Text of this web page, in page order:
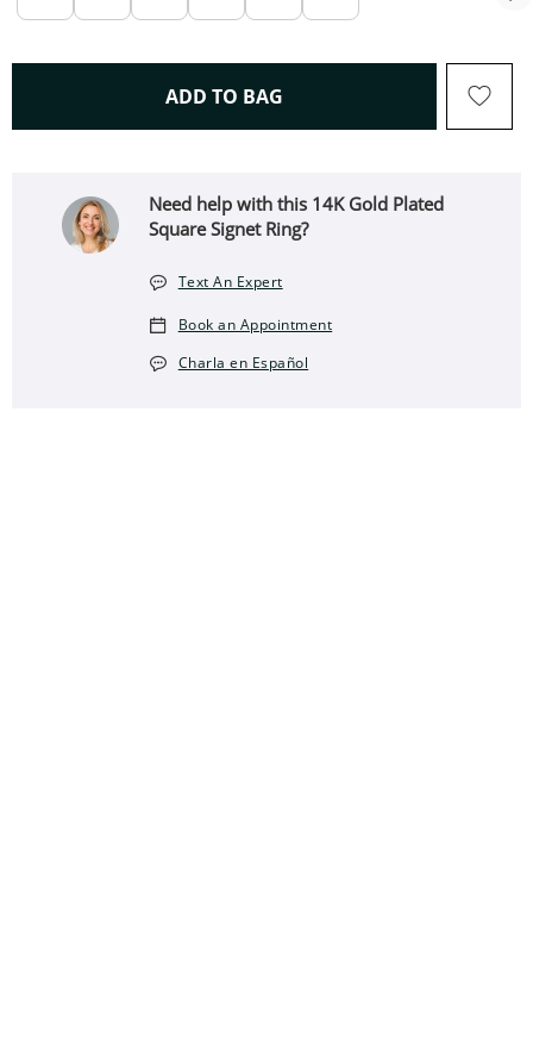
ADD TO BAG THIS ACTION WILL OPEN
Need help with this 14K Gold Plated
Square Signet Ring?
Text An Expert
Book an Appointment
Charla en Español